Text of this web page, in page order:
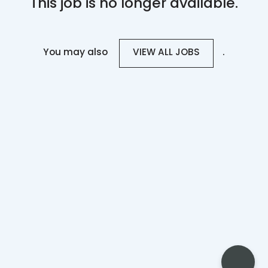
This job is no longer available.
You may also VIEW ALL JOBS .